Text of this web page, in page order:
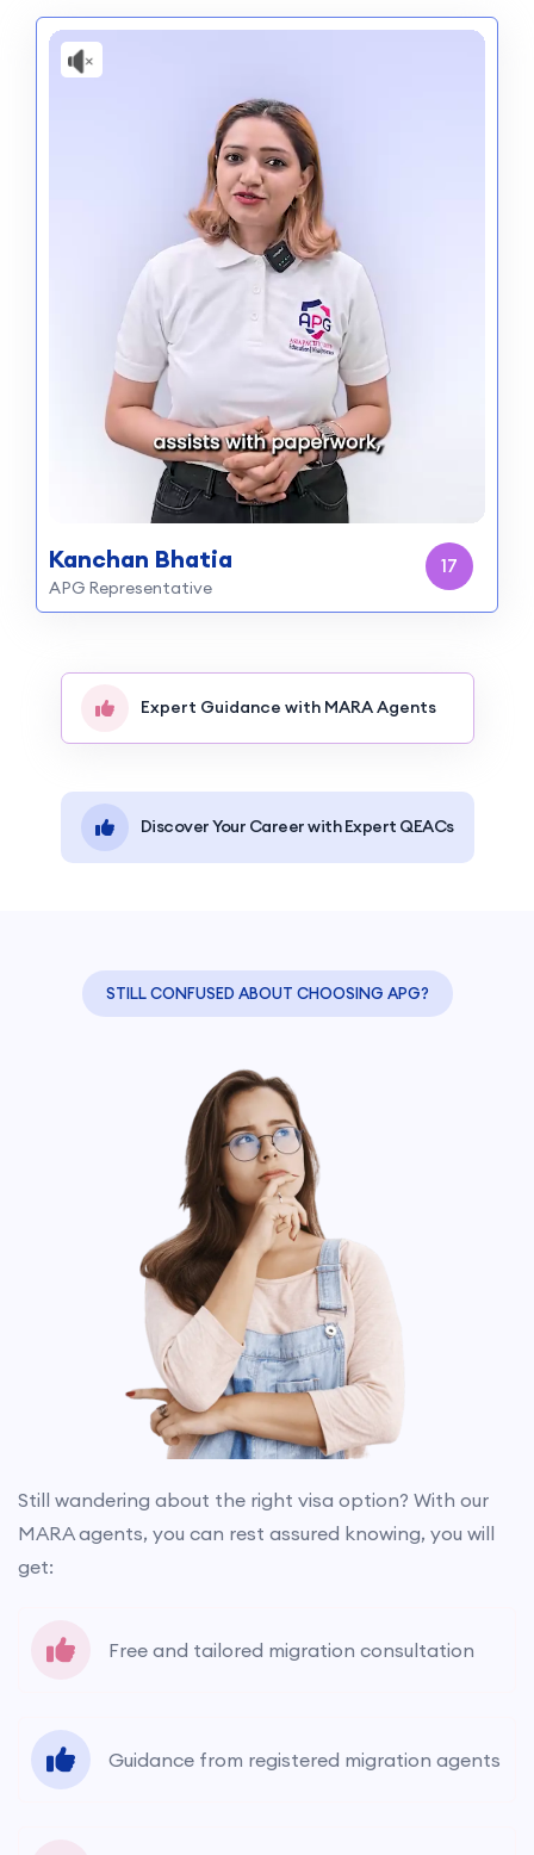
Kanchan Bhatia
APG Representative
15
Expert Guidance with MARA Agents
Discover Your Career with Expert QEACs
STILL CONFUSED ABOUT CHOOSING APG?
Still wandering about the right visa option? With our
MARA agents, you can rest assured knowing, you will
get:
Free and tailored migration consultation
Guidance from registered migration agents